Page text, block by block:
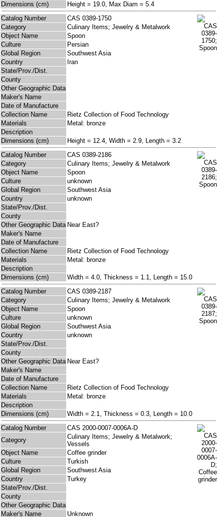
Dimensions (cm)
Height = 19.0, Max Diam = 5.4
Catalog Number
CAS 0389-1750
Category
Culinary Items; Jewelry & Metalwork
Object Name
Spoon
Culture
Persian
Global Region
Southwest Asia
Country
Iran
State/Prov./Dist.
County
Other Geographic Data
Maker's Name
Date of Manufacture
Collection Name
Rietz Collection of Food Technology
Materials
Metal: bronze
Description
Dimensions (cm)
Height = 12.4, Width = 2.9, Length = 3.2
Catalog Number
CAS 0389-2186
Category
Culinary Items; Jewelry & Metalwork
Object Name
Spoon
Culture
unknown
Global Region
Southwest Asia
Country
unknown
State/Prov./Dist.
County
Other Geographic Data Near East?
Maker's Name
Date of Manufacture
Collection Name
Rietz Collection of Food Technology
Materials
Metal: bronze
Description
Dimensions (cm)
Width = 4.0, Thickness = 1.1, Length = 15.0
Catalog Number
CAS 0389-2187
Category
Culinary Items; Jewelry & Metalwork
Object Name
Spoon
Culture
unknown
Global Region
Southwest Asia
Country
unknown
State/Prov./Dist.
County
Other Geographic Data Near East?
Maker's Name
Date of Manufacture
Collection Name
Rietz Collection of Food Technology
Materials
Metal: bronze
Description
Dimensions (cm)
Width = 2.1, Thickness = 0.3, Length = 10.0
Catalog Number
CAS 2000-0007-0006A-D
Category
Culinary Items; Jewelry & Metalwork;
Vessels
Object Name
Coffee grinder
Culture
Turkish
Global Region
Southwest Asia
Country
Turkey
State/Prov./Dist.
County
Other Geographic Data
Maker's Name
Unknown